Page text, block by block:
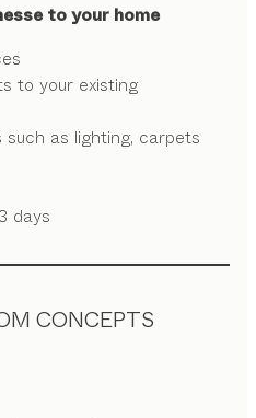
to your home
to your existing
as lighting, carpets
days
CONCEPTS